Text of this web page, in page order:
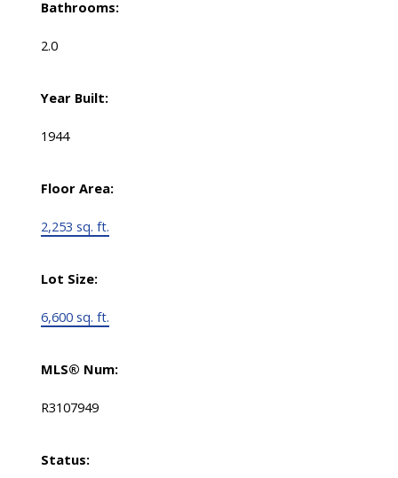
Bathrooms:
2.0
Year Built:
1944
Floor Area:
2,253 sq. ft.
Lot Size:
6,600 sq. ft.
MLS® Num:
R3107949
Status: